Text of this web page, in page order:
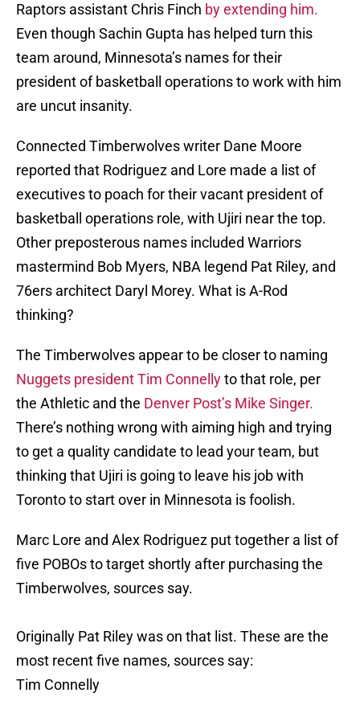
Raptors assistant Chris Finch by extending him.
Even though Sachin Gupta has helped turn this
team around, Minnesota’s names for their
president of basketball operations to work with him
are uncut insanity.
Connected Timberwolves writer Dane Moore
reported that Rodriguez and Lore made a list of
executives to poach for their vacant president of
basketball operations role, with Ujiri near the top.
Other preposterous names included Warriors
mastermind Bob Myers, NBA legend Pat Riley, and
76ers architect Daryl Morey. What is A-Rod
thinking?
The Timberwolves appear to be closer to naming
Nuggets president Tim Connellyto that role, per
the Athletic and the Denver Post’s Mike Singer.
There’s nothing wrong with aiming high and trying
to get a quality candidate to lead your team, but
thinking that Ujiri is going to leave his job with
Toronto to start over in Minnesota is foolish.
Marc Lore and Alex Rodriguez put together a list of
five POBOs to target shortly after purchasing the
Timberwolves, sources say.
Originally Pat Riley was on that list. These are the
most recent five names, sources say:
Tim Connelly